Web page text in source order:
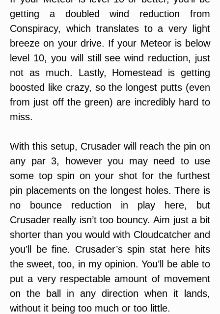
getting a doubled wind reduction from
Conspiracy, which translates to a very light
breeze on your drive. If your Meteor is below
level 10, you will still see wind reduction, just
not as much. Lastly, Homestead is getting
boosted like crazy, so the longest putts (even
from just off the green) are incredibly hard to
miss.
With this setup, Crusader will reach the pin on
any par 3, however you may need to use
some top spin on your shot for the furthest
pin placements on the longest holes. There is
no bounce reduction in play here, but
Crusader really isn’t too bouncy. Aim just a bit
shorter than you would with Cloudcatcher and
you’ll be fine. Crusader’s spin stat here hits
the sweet, too, in my opinion. You’ll be able to
put a very respectable amount of movement
on the ball in any direction when it lands,
without it being too much or too little.